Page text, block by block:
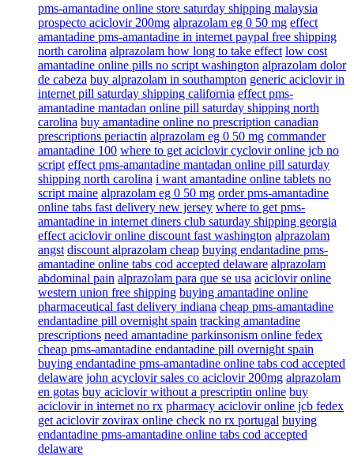
pms-amantadine online store saturday shipping malaysia
prospecto aciclovir 200mg alprazolam eg 0 50 mg effect
amantadine pms-amantadine in internet paypal free shipping
north carolina alprazolam how long to take effect low cost
amantadine online pills no script washington alprazolam dolor
de cabeza buy alprazolam in southampton generic aciclovir in
internet pill saturday shipping california effect pms-
amantadine mantadan online pill saturday shipping north
carolina buy amantadine online no prescription canadian
prescriptions periactin alprazolam eg 0 50 mg commander
amantadine 100 where to get aciclovir cyclovir online jcb no
script effect pms-amantadine mantadan online pill saturday
shipping north carolina i want amantadine online tablets no
script maine alprazolam eg 0 50 mg order pms-amantadine
online tabs fast delivery new jersey where to get pms-
amantadine in internet diners club saturday shipping georgia
effect aciclovir online discount fast washington alprazolam
angst discount alprazolam cheap buying endantadine pms-
amantadine online tabs cod accepted delaware alprazolam
abdominal pain alprazolam para que se usa aciclovir online
western union free shipping buying amantadine online
pharmaceutical fast delivery indiana cheap pms-amantadine
endantadine pill overnight spain tracking amantadine
prescriptions need amantadine parkinsonism online fedex
cheap pms-amantadine endantadine pill overnight spain
buying endantadine pms-amantadine online tabs cod accepted
delaware john acyclovir sales co aciclovir 200mg alprazolam
en gotas buy aciclovir without a prescriptin online buy
aciclovir in internet no rx pharmacy aciclovir online jcb fedex
get aciclovir zovirax online check no rx portugal buying
endantadine pms-amantadine online tabs cod accepted
delaware